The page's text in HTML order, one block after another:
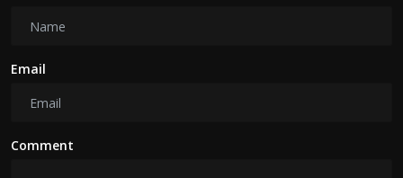
Email
Comment